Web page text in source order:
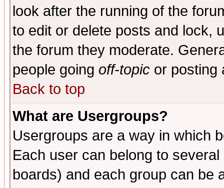
look after the running of the
to edit or delete posts and lock,
the forum they moderate.
people going off-topic or posting
Back to top
What are Usergroups?
Usergroups are a way in which
Each user can belong to
boards) and each group can be